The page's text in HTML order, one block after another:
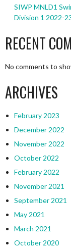
SIWP MNLD1
Division 1 2022-
RECENT
No comments to
ARCHIVES
February 2023
December 2022
November 2022
October 2022
February 2022
November 2021
September 2021
May 2021
March 2021
October 2020